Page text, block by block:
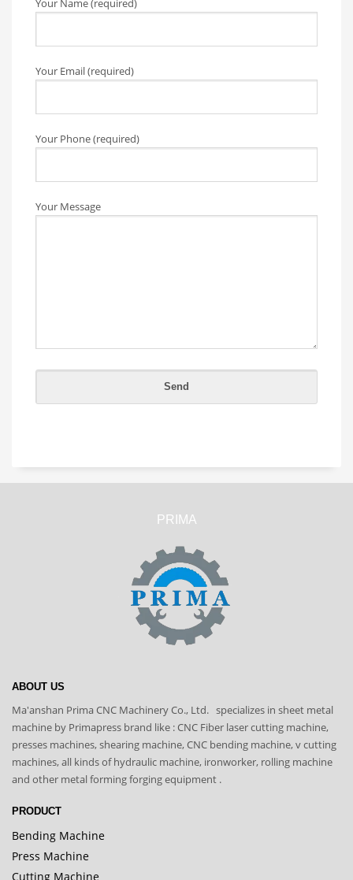
Your Name (required)
Your Email (required)
Your Phone (required)
Your Message
PRIMA
ABOUT US
Ma'anshan Prima CNC Machinery Co., Ltd. specializes in sheet metal
machine by Primapress brand like : CNC Fiber laser cutting machine,
presses machines, shearing machine, CNC bending machine, v cutting
machines, all kinds of hydraulic machine, ironworker, rolling machine
and other metal forming forging equipment .
PRODUCT
Bending Machine
Press Machine
Cutting Machine